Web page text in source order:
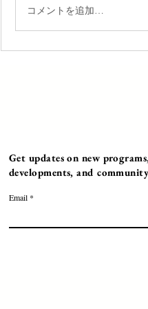
コメントを追加…
Get updates on new
developments, and
Email